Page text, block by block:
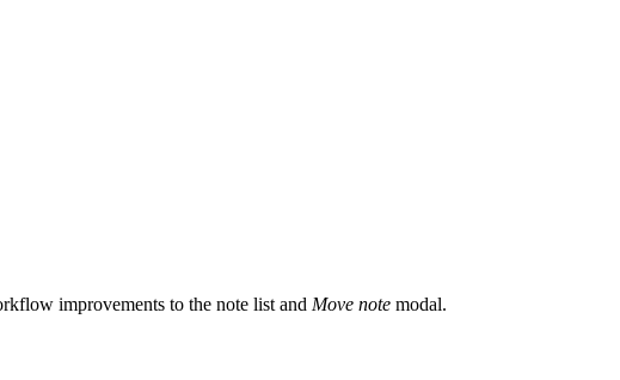
improvements to the note list and Move note modal.